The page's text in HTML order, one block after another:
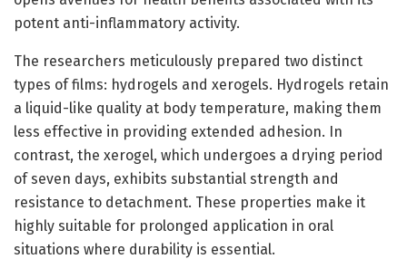
potent anti-inflammatory activity.
The researchers meticulously prepared two distinct
types of films: hydrogels and xerogels. Hydrogels retain
a liquid-like quality at body temperature, making them
less effective in providing extended adhesion. In
contrast, the xerogel, which undergoes a drying period
of seven days, exhibits substantial strength and
resistance to detachment. These properties make it
highly suitable for prolonged application in oral
situations where durability is essential.